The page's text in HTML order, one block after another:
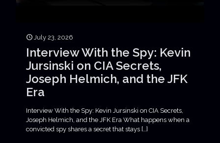
July 23, 2026
Interview With the Spy: Kevin
Jursinski on CIA Secrets,
Joseph Helmich, and the JFK
Era
Interview With the Spy: Kevin Jursinski on CIA Secrets,
Joseph Helmich, and the JFK Era What happens when a
convicted spy shares a secret that stays […]